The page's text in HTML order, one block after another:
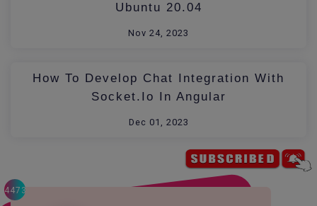
Ubuntu 20.04
Nov 24, 2023
How To Develop Chat Integration With
Socket.io In Angular
Dec 01, 2023
4473